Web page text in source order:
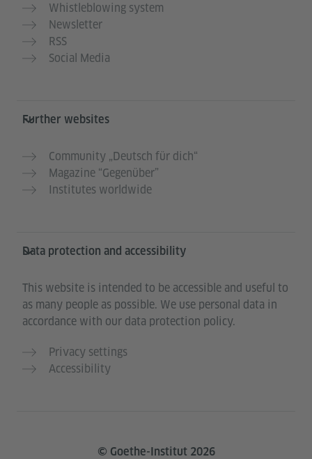
Whistleblowing system
Newsletter
RSS
Social Media
Further websites
Community „Deutsch für dich“
Magazine “Gegenüber”
Institutes worldwide
Data protection and accessibility
This website is intended to be accessible and useful to
as many people as possible. We use personal data in
accordance with our data protection policy.
Privacy settings
Accessibility
© Goethe-Institut 2026